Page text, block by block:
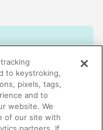
to keystroking,
pixels, tags,
and to
website. We
of our site with